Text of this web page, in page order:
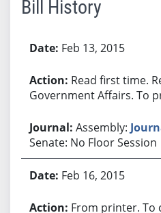
Bill History
Feb 13, 2015
Read first time.
Government Affairs. To
Assembly:
Senate: No Floor Session
Feb 16, 2015
From printer. To